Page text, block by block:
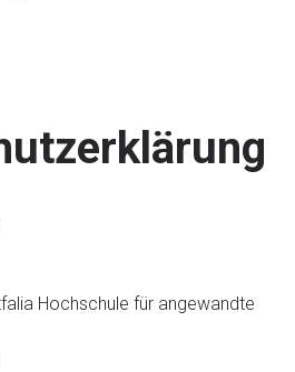
Hochschule für angewandte